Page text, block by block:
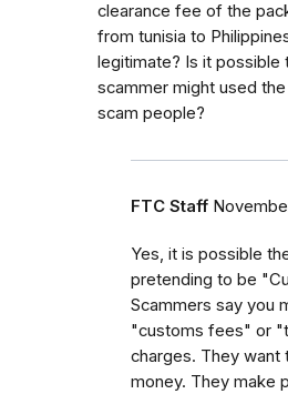
clearance fee of the
from tunisia to
legitimate? Is it possible
scammer might used
scam people?
FTC Staff
Yes, it is possible
pretending to be
Scammers say you
"customs fees" or
charges. They want
money. They make